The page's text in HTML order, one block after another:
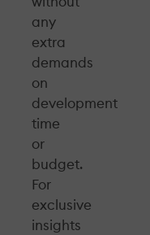
any
extra
demands
on
development
time
or
budget.
For
exclusive
insights